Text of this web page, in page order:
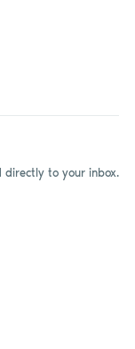
directly to your inbox.